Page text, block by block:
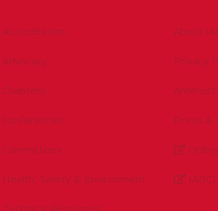
Accreditation
Advocacy
Chapters
Conferences
Committees
Health, Safety & Environment
About
Privacy
Antitrust
Press &